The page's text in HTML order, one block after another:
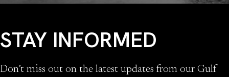
STAY INFORMED
Don’t miss out on the latest updates from our Gulf